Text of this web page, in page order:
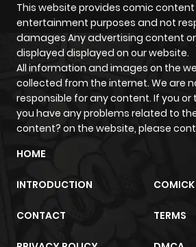
This website provides comic
entertainment purposes and not
damages Any advertising content
displayed displayed on our website.
All information and images on the
collected from the internet. We are
responsible for any content. If you
you have any problems related to
content? on the website, please
HOME
INTRODUCTION COMICK
CONTACT TERMS